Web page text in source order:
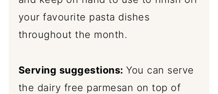
your favourite pasta dishes
throughout the month.
Serving suggestions:You can serve
the dairy free parmesan on top of